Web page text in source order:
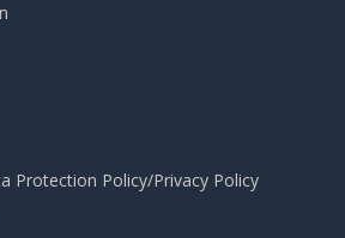
Protection Policy/Privacy Policy